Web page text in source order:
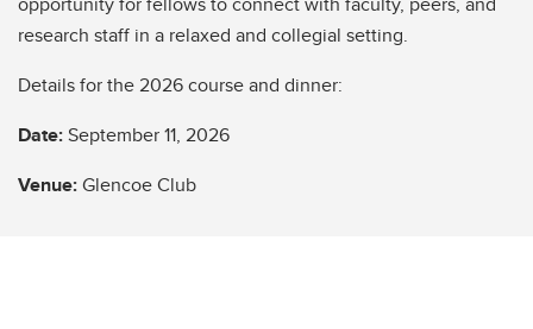
research staff in a relaxed and collegial setting.
Details for the 2026 course and dinner:
Date:September 11, 2026
Venue:Glencoe Club